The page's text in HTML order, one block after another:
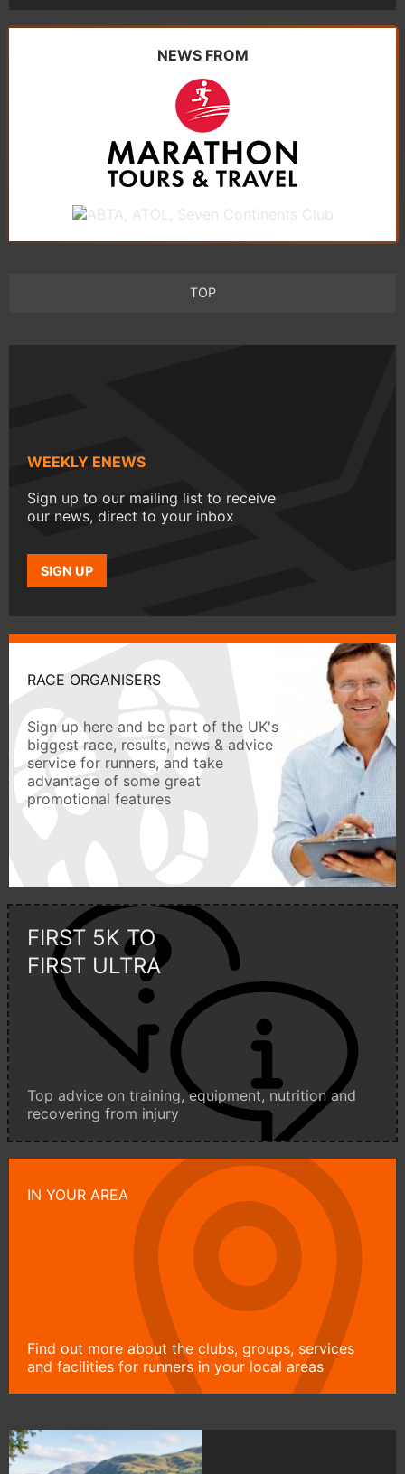
NEWS FROM
TOP
WEEKLY ENEWS
Sign up to our mailing list to receive
our news, direct to your inbox
SIGN UP
RACE ORGANISERS
Sign up here and be part of the UK's
biggest race, results, news & advice
service for runners, and take
advantage of some great
promotional features
FIRST 5K TO
FIRST ULTRA
Top advice on training, equipment, nutrition and
recovering from injury
IN YOUR AREA
Find out more about the clubs, groups, services
and facilities for runners in your local areas